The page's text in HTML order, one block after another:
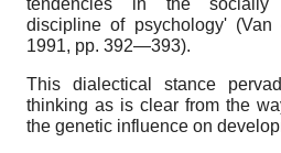
discipline of psychology' (Van
1991, pp. 392—393).
This dialectical stance
thinking as is clear from the
the genetic influence on